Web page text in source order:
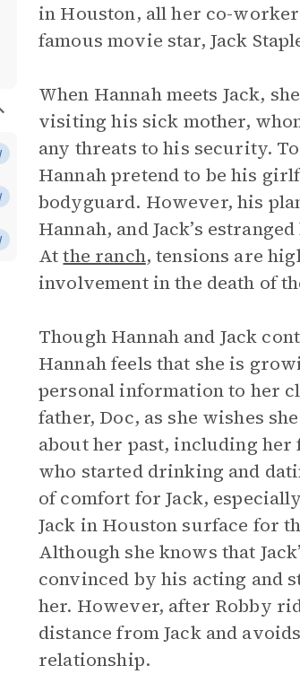
in Houston, all her co-
famous movie star, Jack
When Hannah meets Jack,
visiting his sick mother,
any threats to his security.
Hannah pretend to be his
bodyguard. However, his
Hannah, and Jack’s
Atthe ranch, tensions are
involvement in the death of
Though Hannah and Jack
Hannah feels that she is
personal information to her
father, Doc, as she wishes
about her past, including her
who started drinking and
of comfort for Jack,
Jack in Houston surface for
Although she knows that
convinced by his acting and
her. However, after Robby
distance from Jack and
relationship.